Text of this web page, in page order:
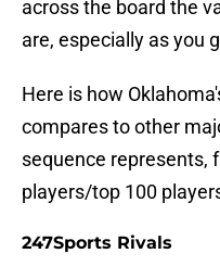
across the board the
are, especially as you
Here is how
compares to other
sequence represents,
players/top 100
247Sports Rivals